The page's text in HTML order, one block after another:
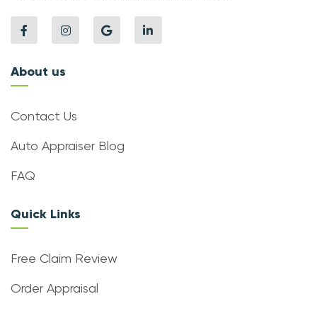
About us
Contact Us
Auto Appraiser Blog
FAQ
Quick Links
Free Claim Review
Order Appraisal